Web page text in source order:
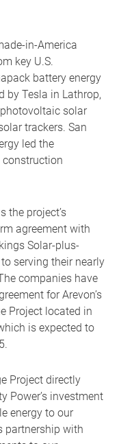
in-America
key U.S.
battery energy
by Tesla in Lathrop,
solar
trackers. San
led the
construction
the project’s
agreement with
Solar-plus-
serving their nearly
companies have
for Arevon’s
Project located in
is expected to
Project directly
Power’s investment
energy to our
partnership with